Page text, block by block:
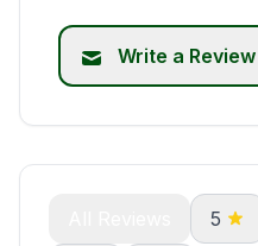
Write a Review
5